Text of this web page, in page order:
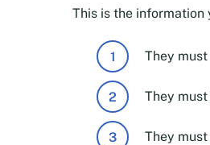
This is the information
They
They
They